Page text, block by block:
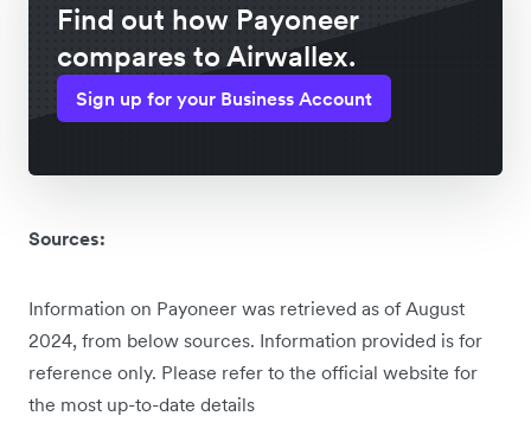
Find out how Payoneer
compares to Airwallex.
Sign up for your Business Account
Sources:
Information on Payoneer was retrieved as of August
2024, from below sources. Information provided is for
reference only. Please refer to the official website for
the most up-to-date details